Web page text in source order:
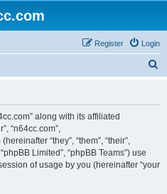
Login
Register
along with its affiliated
“n64cc.com”,
“they”, “them”, “their”,
Limited”, “phpBB Teams”) use
of usage by you (hereinafter “your